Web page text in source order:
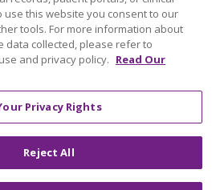
हिंदी اردو
తెలుగు
नेपाली
Українська
use this website you consent to our
tools. For more information about
data collected, please refer to
and privacy policy. Read Our
Privacy Rights
Reject All